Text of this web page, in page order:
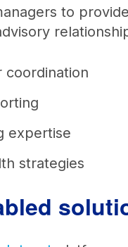
to
coordination
expertise
strategies